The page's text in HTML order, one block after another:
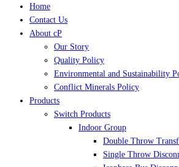
Home
Contact Us
About cP
Our Story
Quality Policy
Environmental and Sustainability
Conflict Minerals Policy
Products
Switch Products
Indoor Group
Double Throw
Single Throw